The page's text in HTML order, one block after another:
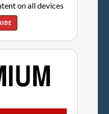
on all devices